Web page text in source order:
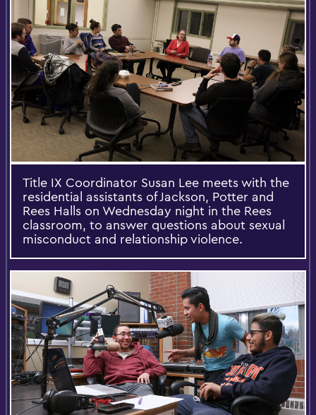
Title IX Coordinator Susan Lee meets with the
residential assistants of Jackson, Potter and
Rees Halls on Wednesday night in the Rees
classroom, to answer questions about sexual
misconduct and relationship violence.